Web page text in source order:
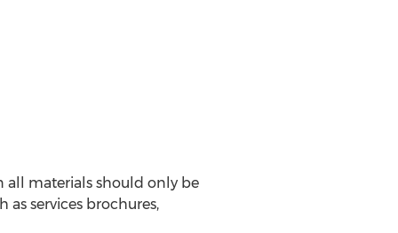
all materials should only be
services brochures,